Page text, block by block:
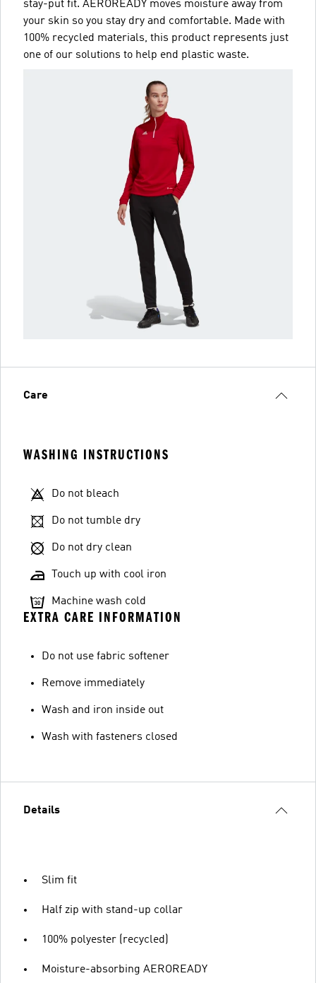
stay-put fit. AEROREADY moves moisture away from
your skin so you stay dry and comfortable. Made with
100% recycled materials, this product represents just
one of our solutions to help end plastic waste.
Care
WASHING INSTRUCTIONS
Do not bleach
Do not tumble dry
Do not dry clean
Touch up with cool iron
Machine wash cold
EXTRA CARE INFORMATION
Do not use fabric softener
Remove immediately
Wash and iron inside out
Wash with fasteners closed
Details
Slim fit
Half zip with stand-up collar
100% polyester (recycled)
Moisture-absorbing AEROREADY